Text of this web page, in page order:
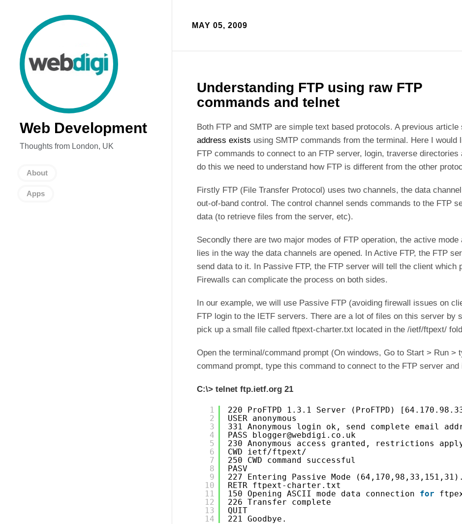
Web Development
Thoughts from London, UK
About
Apps
MAY 05, 2009
Understanding FTP using raw FTP
commands and telnet
Both FTP and SMTP are simple text based protocols. A previous
address exists using SMTP commands from the terminal. Here I
FTP commands to connect to an FTP server, login, traverse
do this we need to understand how FTP is different from the other
Firstly FTP (File Transfer Protocol) uses two channels, the data
out-of-band control. The control channel sends commands to the FTP
data (to retrieve files from the server, etc).
Secondly there are two major modes of FTP operation, the active
lies in the way the data channels are opened. In Active FTP, the FTP
send data to it. In Passive FTP, the FTP server will tell the client which
Firewalls can complicate the process on both sides.
In our example, we will use Passive FTP (avoiding firewall issues on
FTP login to the IETF servers. There are a lot of files on this server by
pick up a small file called ftpext-charter.txt located in the /ietf/ftpext/
Open the terminal/command prompt (On windows, Go to Start > Run >
command prompt, type this command to connect to the FTP server and
C:\> telnet ftp.ietf.org 21
1
2
3
4
5
6
7
8
9
10
11
12
13
14
220 ProFTPD 1.3.1 Server (ProFTPD)
USER anonymous
331 Anonymous login ok, send complete email
PASS blogger@webdigi.co.uk
230 Anonymous access granted, restrictions
CWD ietf/ftpext/
250 CWD command successful
PASV
227 Entering Passive Mode (64,170,98,33,151,31).
RETR ftpext-charter.txt
150 Opening ASCII mode data connection for
226 Transfer complete
QUIT
221 Goodbye.